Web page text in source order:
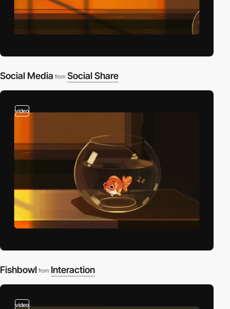
Social Media from Social Share
video
Fishbowl from Interaction
video